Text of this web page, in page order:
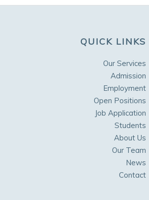
QUICK LINKS
Our Services
Admission
Employment
Open Positions
Job Application
Students
About Us
Our Team
News
Contact